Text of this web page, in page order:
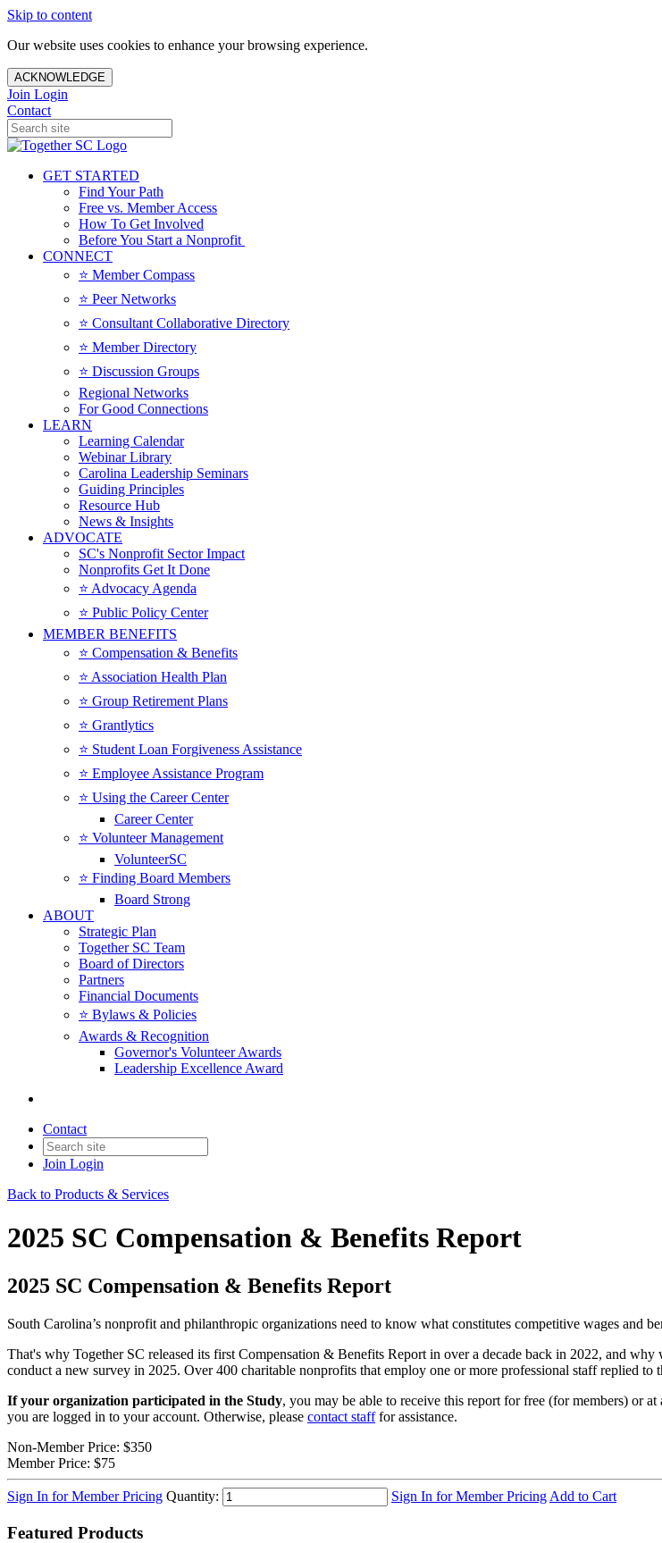
Skip to content
Our website uses cookies to enhance your browsing experience.
ACKNOWLEDGE
Join Login
Contact
GET STARTED
Find Your Path
Free vs. Member Access
How To Get Involved
Before You Start a Nonprofit
CONNECT
⭐️ Member Compass
⭐️ Peer Networks
⭐️ Consultant Collaborative Directory
⭐️ Member Directory
⭐️ Discussion Groups
Regional Networks
For Good Connections
LEARN
Learning Calendar
Webinar Library
Carolina Leadership Seminars
Guiding Principles
Resource Hub
News & Insights
ADVOCATE
SC's Nonprofit Sector Impact
Nonprofits Get It Done
⭐️ Advocacy Agenda
⭐️ Public Policy Center
MEMBER BENEFITS
⭐️ Compensation & Benefits
⭐️ Association Health Plan
⭐️ Group Retirement Plans
⭐️ Grantlytics
⭐️ Student Loan Forgiveness Assistance
⭐️ Employee Assistance Program
⭐️ Using the Career Center
Career Center
⭐️ Volunteer Management
VolunteerSC
⭐️ Finding Board Members
Board Strong
ABOUT
Strategic Plan
Together SC Team
Board of Directors
Partners
Financial Documents
⭐️ Bylaws & Policies
Awards & Recognition
Governor's Volunteer Awards
Leadership Excellence Award
Contact
Join Login
Back to Products & Services
2025 SC Compensation & Benefits Report
2025 SC Compensation & Benefits Report
South Carolina’s nonprofit and philanthropic organizations need to know what constitutes competitive wages and
That's why Together SC released its first Compensation & Benefits Report in over a decade back in 2022, and
conduct a new survey in 2025. Over 400 charitable nonprofits that employ one or more professional staff replied to
If your organization participated in the Study, you may be able to receive this report for free (for members) or
you are logged in to your account. Otherwise, please contact stafffor assistance.
Non-Member Price: $350
Member Price: $75
Sign In for Member Pricing Quantity: Sign In for Member Pricing Add to Cart
Featured Products